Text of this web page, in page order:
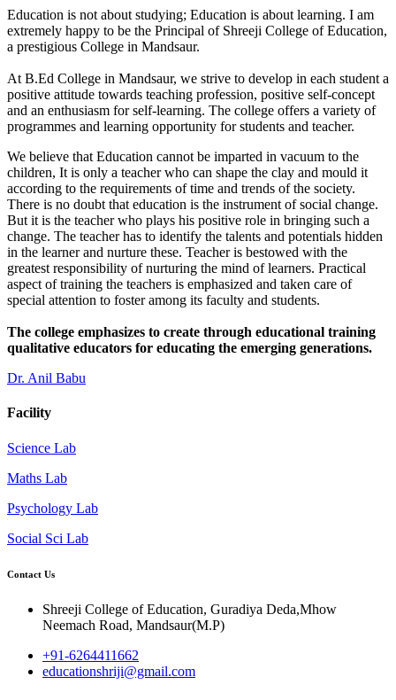
Education is not about studying; Education is about learning. I am
extremely happy to be the Principal of Shreeji College of Education,
a prestigious College in Mandsaur.
At B.Ed College in Mandsaur, we strive to develop in each student a
positive attitude towards teaching profession, positive self-concept
and an enthusiasm for self-learning. The college offers a variety of
programmes and learning opportunity for students and teacher.
We believe that Education cannot be imparted in vacuum to the
children, It is only a teacher who can shape the clay and mould it
according to the requirements of time and trends of the society.
There is no doubt that education is the instrument of social change.
But it is the teacher who plays his positive role in bringing such a
change. The teacher has to identify the talents and potentials hidden
in the learner and nurture these. Teacher is bestowed with the
greatest responsibility of nurturing the mind of learners. Practical
aspect of training the teachers is emphasized and taken care of
special attention to foster among its faculty and students.
The college emphasizes to create through educational training
qualitative educators for educating the emerging generations.
Dr. Anil Babu
Facility
Science Lab
Maths Lab
Psychology Lab
Social Sci Lab
Contact Us
Shreeji College of Education, Guradiya Deda,Mhow
Neemach Road, Mandsaur(M.P)
+91-6264411662
educationshriji@gmail.com